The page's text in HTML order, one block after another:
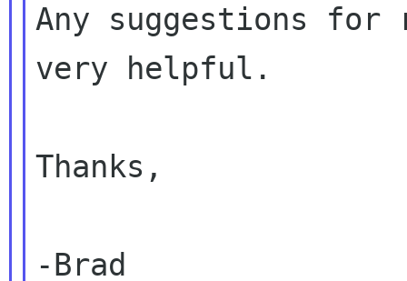
Any suggestions
very helpful.
Thanks,